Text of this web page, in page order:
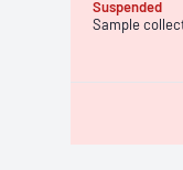
Suspended
Sample